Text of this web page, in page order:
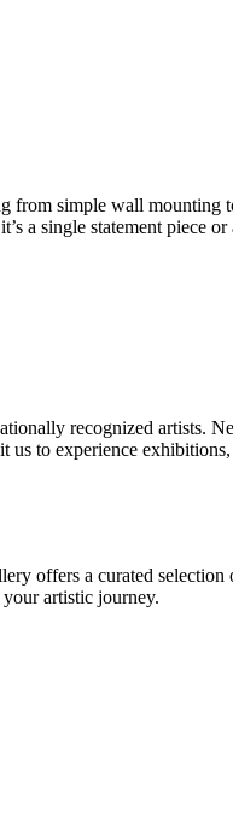
from simple wall
a single statement piece
recognized artists.
to experience
offers a curated
artistic journey.